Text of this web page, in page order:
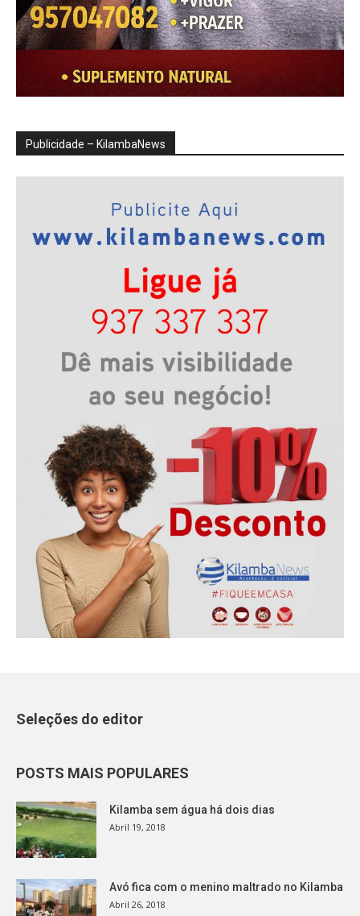
Publicidade – KilambaNews
Seleções do editor
POSTS MAIS POPULARES
Kilamba sem água há dois dias
Abril 19, 2018
Avó fica com o menino maltrado no Kilamba
Abril 26, 2018